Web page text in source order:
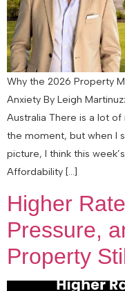
Why the 2026 Property
Anxiety By Leigh
Australia There is a lot
the moment, but when I
picture, I think this
Affordability […]
Higher
Pressure,
Property